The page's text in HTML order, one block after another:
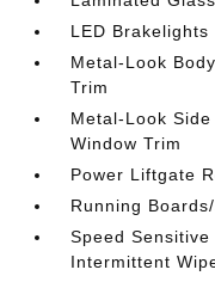
LED Brakelights
Metal-Look
Trim
Metal-Look
Window Trim
Power Liftgate
Running
Speed
Intermittent